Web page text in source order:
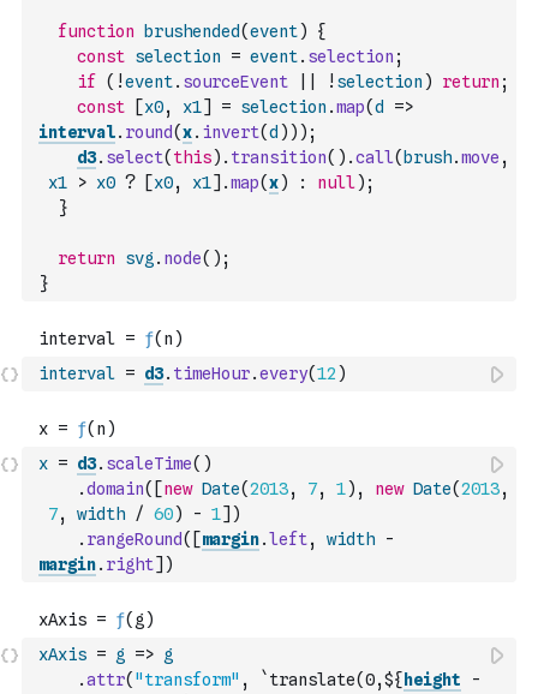
function brushended(event)
{
const selection = event. selection ;
if
( !event. sourceEvent ! selection ) return ;
const
[x0, x1] = selection .map(d
=>
interval. round(x. invert(d ) ) ) ;
d3. select( this) . transition( ) .call( brush.move ,
x1
> x0 ? [x0, x1] .map(x) : null) ;
}
return svg . node( ) ;
}
interval = d3. timeHour.every(12 )
x = d3. scaleTime( )
.domain( [new Date(2013, 7, 1) , new Date(2013,
7, width / 60) - 1] )
. rangeRound( [margin.left, width
-
margin. right] )
xAxis = g => g
.attr( "transform" , `translate(0,${ height
-